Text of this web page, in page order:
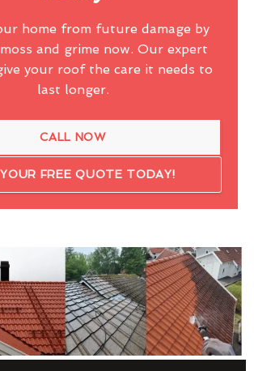
home from future damage by
and grime now. Our expert
your roof the care it needs to
last longer.
CALL NOW
FREE QUOTE TODAY!